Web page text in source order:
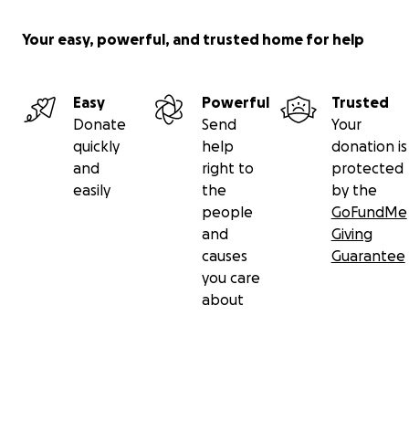
Your easy, powerful, and trusted home for help
Easy
Donate
quickly
and
easily
Powerful
Send
help
right to
the
people
and
causes
you care
about
Trusted
Your
donation is
protected
by the
GoFundMe
Giving
Guarantee